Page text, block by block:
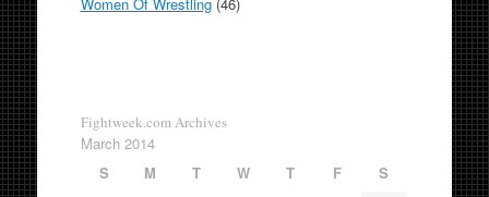
Fightweek.com Archives
March 2014
S
M T W T F
S